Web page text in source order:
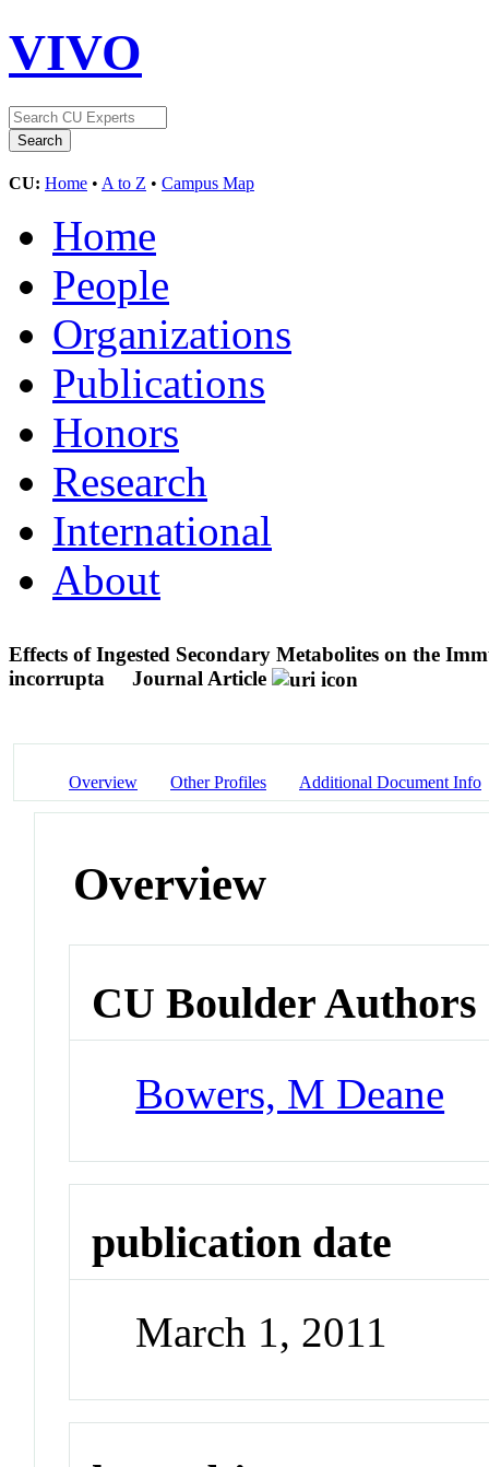
VIVO
CU: Home • A to Z • Campus Map
Home
People
Organizations
Publications
Honors
Research
International
About
Effects of Ingested Secondary Metabolites on the
incorrupta
Journal Article
Overview Other Profiles Additional Document Info
Overview
CU Boulder Authors
Bowers, M Deane
publication date
March 1, 2011